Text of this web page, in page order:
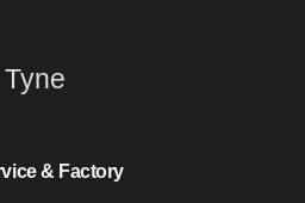
& Factory